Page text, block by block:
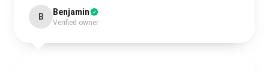
B Benjamin
Verified owner